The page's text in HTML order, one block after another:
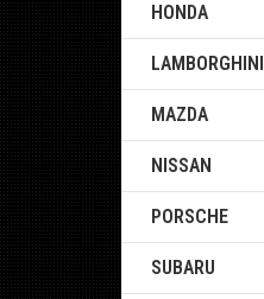
HONDA
LAMBORGHINI
MAZDA
NISSAN
PORSCHE
SUBARU